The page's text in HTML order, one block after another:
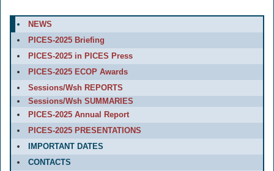
NEWS
PICES-2025 Briefing
PICES-2025 in PICES Press
PICES-2025 ECOP Awards
Sessions/Wsh REPORTS
Sessions/Wsh SUMMARIES
PICES-2025 Annual Report
PICES-2025 PRESENTATIONS
IMPORTANT DATES
CONTACTS